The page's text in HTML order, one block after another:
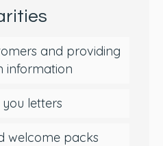
and providing
information
letters
welcome packs